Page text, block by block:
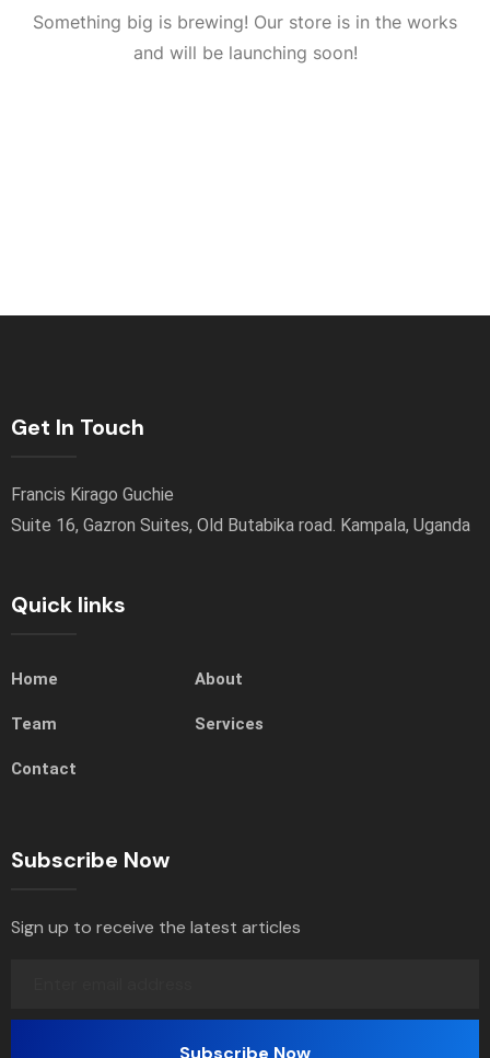
Something big is brewing! Our store is in the works
and will be launching soon!
Get In Touch
Francis Kirago Guchie
Suite 16, Gazron Suites, Old Butabika road. Kampala, Uganda
Quick links
Home About
Team Services
Contact
Subscribe Now
Sign up to receive the latest articles